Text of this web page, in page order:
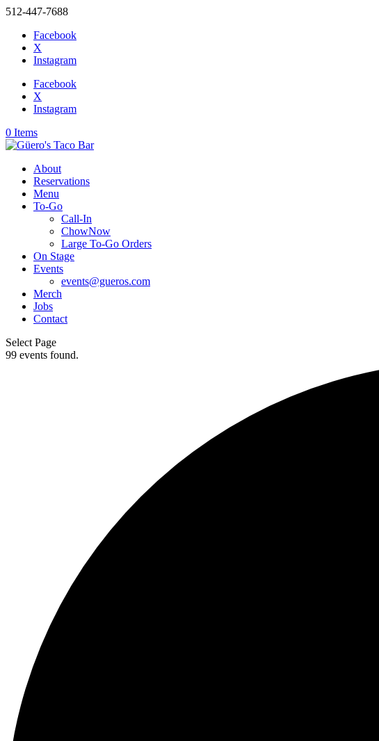
512-447-7688
Facebook
X
Instagram
Facebook
X
Instagram
0 Items
About
Reservations
Menu
To-Go
Call-In
ChowNow
Large To-Go Orders
On Stage
Events
events@gueros.com
Merch
Jobs
Contact
Select Page
99 events found.